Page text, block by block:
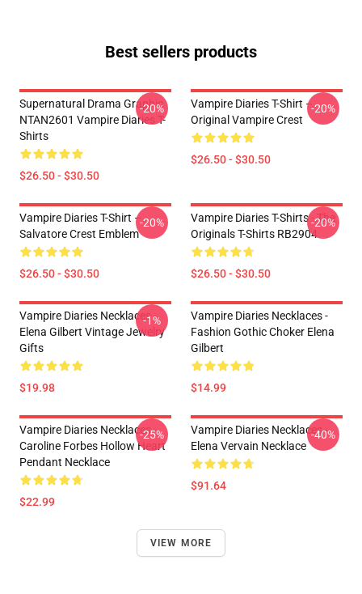
Best sellers products
Supernatural Drama Graphic
NTAN2601 Vampire Diaries T-
Shirts
$26.50 - $30.50
-20%
Vampire Diaries T-Shirt –
Original Vampire Crest
$26.50 - $30.50
-20%
Vampire Diaries T-Shirt –
Salvatore Crest Emblem
$26.50 - $30.50
-20%
Vampire Diaries T-Shirts - The
Originals T-Shirts RB2904
$26.50 - $30.50
-20%
Vampire Diaries Necklaces -
Elena Gilbert Vintage Jewelry
Gifts
$19.98
-1%
Vampire Diaries Necklaces -
Fashion Gothic Choker Elena
Gilbert
$14.99
Vampire Diaries Necklaces -
Caroline Forbes Hollow Heart
Pendant Necklace
$22.99
-25%
Vampire Diaries Necklaces -
Elena Vervain Necklace
$91.64
-40%
VIEW MORE